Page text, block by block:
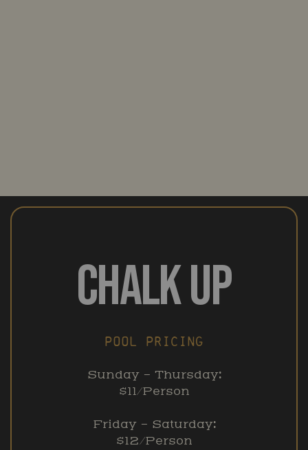
CHALK UP
POOL PRICING
Sunday – Thursday:
$11/Person
Friday – Saturday:
$12/Person